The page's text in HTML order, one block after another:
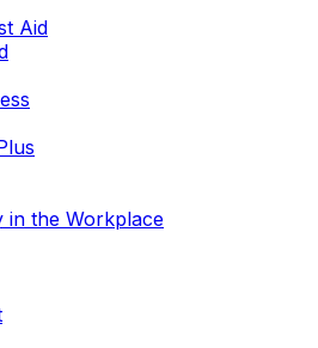
Aid
in the Workplace